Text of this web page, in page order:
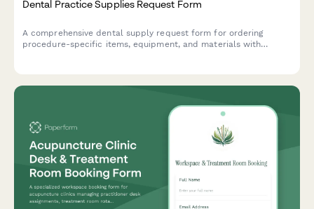
Dental Practice Supplies Request Form
A comprehensive dental supply request form for ordering
procedure-specific items, equipment, and materials with